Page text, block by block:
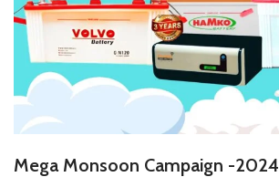
Mega Monsoon Campaign -2024